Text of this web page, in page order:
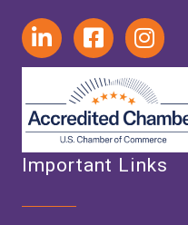
Important Links